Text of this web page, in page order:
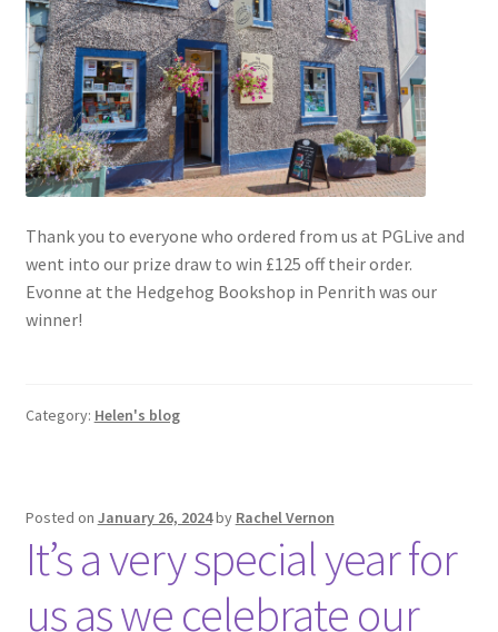
Delivery
Contact
Thank you to everyone who ordered from us at PGLive and
went into our prize draw to win £125 off their order.
Evonne at the Hedgehog Bookshop in Penrith was our
winner!
Category: Helen's blog
Posted on January 26, 2024by Rachel Vernon
It’s a very special year for
us as we celebrate our